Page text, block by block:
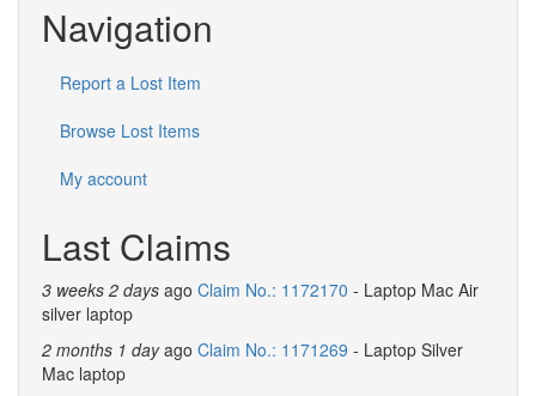
Navigation
Report a Lost Item
Browse Lost Items
My account
Last Claims
3 weeks 2 days ago Claim No.: 1172170 - Laptop Mac Air
silver laptop
2 months 1 dayago Claim No.: 1171269 - Laptop Silver
Mac laptop